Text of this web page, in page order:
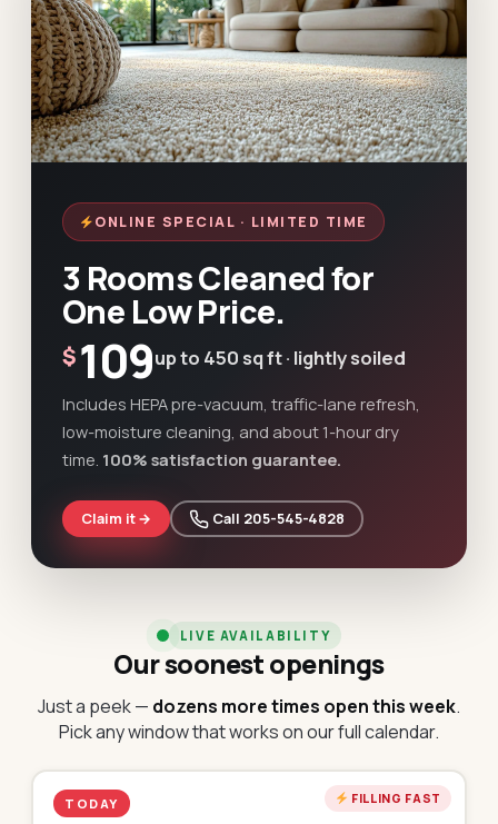
ONLINE SPECIAL · LIMITED TIME
3 Rooms Cleaned for
One Low Price.
$ 109up to 450 sq ft · lightly soiled
Includes HEPA pre-vacuum, traffic-lane refresh,
low-moisture cleaning, and about 1-hour dry
time. 100% satisfaction guarantee.
Claim it → Call 205-545-4828
LIVE AVAILABILITY
Our soonest openings
Just a peek — dozens more times open this week.
Pick any window that works on our full calendar.
TODAY FILLING FAST